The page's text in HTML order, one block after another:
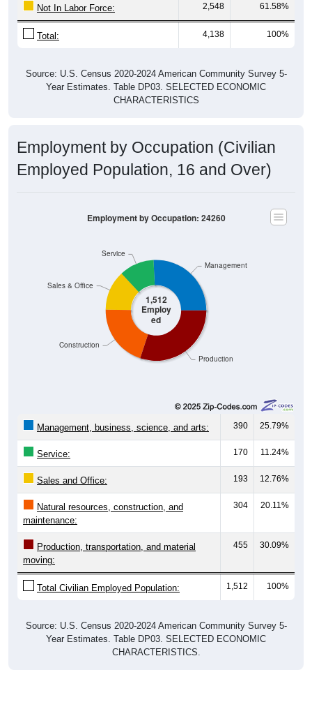
Not In Labor Force: 2,548 61.58%
Total: 4,138 100%
Source: U.S. Census 2020-2024 American Community Survey 5-
Year Estimates. Table DP03. SELECTED ECONOMIC
CHARACTERISTICS
Employment by Occupation (Civilian
Employed Population, 16 and Over)
1,512
Employ
ed
Production
Construction
Service
Sales & Office
Management
Employment by Occupation: 24260
Management, business, science, and arts: 390 25.79%
Service: 170 11.24%
Sales and Office: 193 12.76%
Natural resources, construction, and
maintenance:
304 20.11%
Production, transportation, and material
moving:
455 30.09%
Total Civilian Employed Population: 1,512 100%
Source: U.S. Census 2020-2024 American Community Survey 5-
Year Estimates. Table DP03. SELECTED ECONOMIC
CHARACTERISTICS.